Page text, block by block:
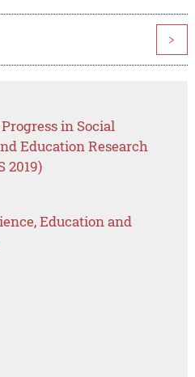
>
in Social
Education Research
2019)
Education and